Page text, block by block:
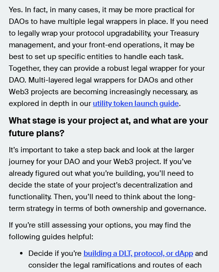
Yes. In fact, in many cases, it may be more practical for
DAOs to have multiple legal wrappers in place. If you need
to legally wrap your protocol upgradability, your Treasury
management, and your front-end operations, it may be
best to set up specific entities to handle each task.
Together, they can provide a robust legal wrapper for your
DAO. Multi-layered legal wrappers for DAOs and other
Web3 projects are becoming increasingly necessary, as
explored in depth in our utility token launch guide.
What stage is your project at, and what are your
future plans?
It’s important to take a step back and look at the larger
journey for your DAO and your Web3 project. If you’ve
already figured out what you’re building, you’ll need to
decide the state of your project’s decentralization and
functionality. Then, you’ll need to think about the long-
term strategy in terms of both ownership and governance.
If you’re still assessing your options, you may find the
following guides helpful:
Decide if you’re building a DLT, protocol, or dAppand
consider the legal ramifications and routes of each